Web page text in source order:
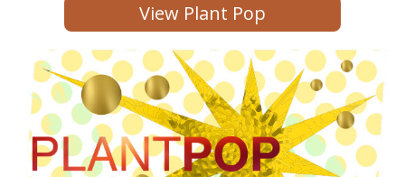
View Plant Pop